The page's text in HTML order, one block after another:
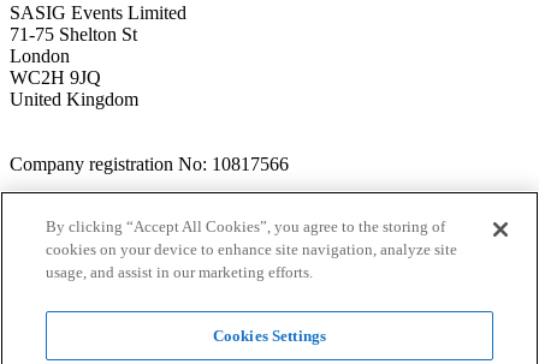
SASIG Events Limited
71-75 Shelton St
London
WC2H 9JQ
United Kingdom
Company registration No: 10817566
+44 (0) 1234 707035
info@thesasig.com
By clicking “Accept All Cookies”, you agree to the storing of
cookies on your device to enhance site navigation, analyze site
usage, and assist in our marketing efforts.
Cookies Settings